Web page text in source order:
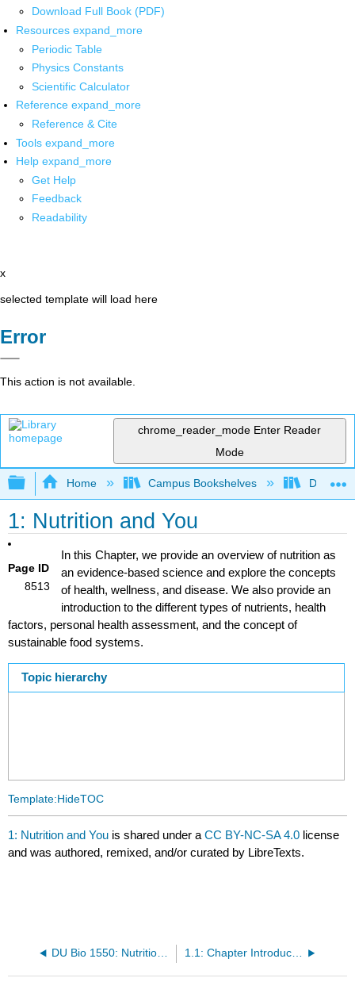
Download Full Book (PDF)
Resources expand_more
Periodic Table
Physics Constants
Scientific Calculator
Reference expand_more
Reference & Cite
Tools expand_more
Help expand_more
Get Help
Feedback
Readability
x
selected template will load here
Error
This action is not available.
chrome_reader_mode Enter Reader
Mode
Expand/collapse global hierarchy
Home Campus Bookshelves
1: Nutrition and You
Page ID
8513
In this Chapter, we provide an overview of nutrition as
an evidence-based science and explore the concepts
of health, wellness, and disease. We also provide an
introduction to the different types of nutrients, health
factors, personal health assessment, and the concept of
sustainable food systems.
Topic hierarchy
Template:HideTOC
1: Nutrition and You is shared under aCC BY-NC-SA 4.0 license
and was authored, remixed, and/or curated by LibreTexts.
DU Bio 1550: Nutrition (LoPresto) OLD 1.1: Chapter Introduction